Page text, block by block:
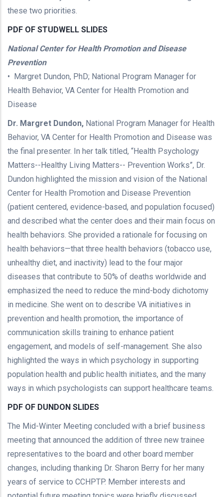
these two priorities.
PDF OF STUDWELL SLIDES
National Center for Health Promotion and Disease
Prevention
• Margret Dundon, PhD; National Program Manager for
Health Behavior, VA Center for Health Promotion and
Disease
Dr. Margret Dundon, National Program Manager for Health
Behavior, VA Center for Health Promotion and Disease was
the final presenter. In her talk titled, “Health Psychology
Matters--Healthy Living Matters-- Prevention Works”, Dr.
Dundon highlighted the mission and vision of the National
Center for Health Promotion and Disease Prevention
(patient centered, evidence-based, and population focused)
and described what the center does and their main focus on
health behaviors. She provided a rationale for focusing on
health behaviors—that three health behaviors (tobacco use,
unhealthy diet, and inactivity) lead to the four major
diseases that contribute to 50% of deaths worldwide and
emphasized the need to reduce the mind-body dichotomy
in medicine. She went on to describe VA initiatives in
prevention and health promotion, the importance of
communication skills training to enhance patient
engagement, and models of self-management. She also
highlighted the ways in which psychology in supporting
population health and public health initiates, and the many
ways in which psychologists can support healthcare teams.
PDF OF DUNDON SLIDES
The Mid-Winter Meeting concluded with a brief business
meeting that announced the addition of three new trainee
representatives to the board and other board member
changes, including thanking Dr. Sharon Berry for her many
years of service to CCHPTP. Member interests and